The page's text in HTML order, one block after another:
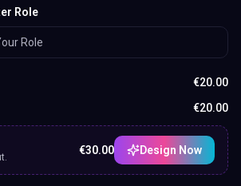
Role
€20.00
€20.00
€30.00 Design Now